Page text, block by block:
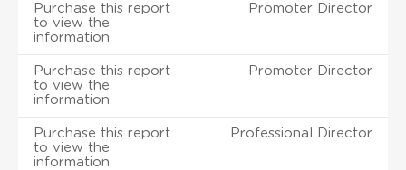
Purchase this report
to view the
information.
Promoter Director
Purchase this report
to view the
information.
Promoter Director
Purchase this report
to view the
information.
Professional Director